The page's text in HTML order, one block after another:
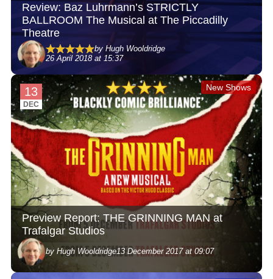
Review: Baz Luhrmann’s STRICTLY
BALLROOM The Musical at The Piccadilly
Theatre
by Hugh Wooldridge
26 April 2018 at 15:37
13
DEC
New Shows
Preview Report: THE GRINNING MAN at
Trafalgar Studios
by Hugh Wooldridge13 December 2017 at 09:07